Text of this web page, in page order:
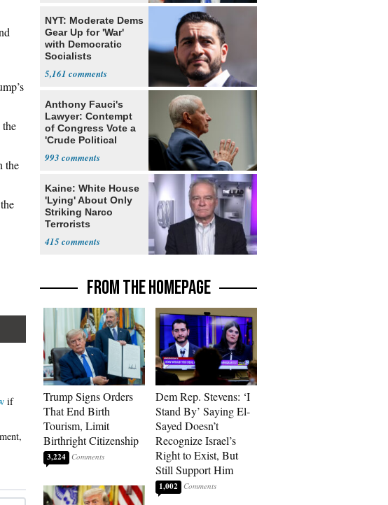
the
if
NYT: Moderate Dems
Gear Up for 'War'
with Democratic
Socialists
5,161
Anthony Fauci's
Lawyer: Contempt
of Congress Vote a
'Crude Political
993
Kaine: White House
'Lying' About Only
Striking Narco
Terrorists
415
FROM THE HOMEPAGE
Trump Signs Orders
That End Birth
Tourism, Limit
Birthright Citizenship
3,224
Dem Rep. Stevens: ‘I
Stand By’ Saying El-
Sayed Doesn’t
Recognize Israel’s
Right to Exist, But
Still Support Him
1,002